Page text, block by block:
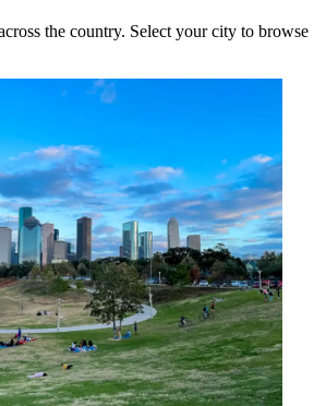
the country. Select your city to browse